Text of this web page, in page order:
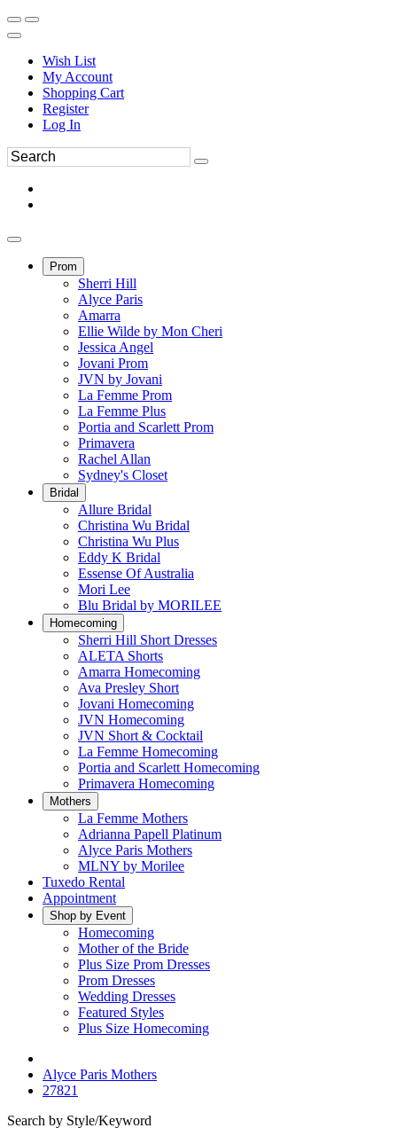
Wish List
My Account
Shopping Cart
Register
Log In
Prom
Sherri Hill
Alyce Paris
Amarra
Ellie Wilde by Mon Cheri
Jessica Angel
Jovani Prom
JVN by Jovani
La Femme Prom
La Femme Plus
Portia and Scarlett Prom
Primavera
Rachel Allan
Sydney's Closet
Bridal
Allure Bridal
Christina Wu Bridal
Christina Wu Plus
Eddy K Bridal
Essense Of Australia
Mori Lee
Blu Bridal by MORILEE
Homecoming
Sherri Hill Short Dresses
ALETA Shorts
Amarra Homecoming
Ava Presley Short
Jovani Homecoming
JVN Homecoming
JVN Short & Cocktail
La Femme Homecoming
Portia and Scarlett Homecoming
Primavera Homecoming
Mothers
La Femme Mothers
Adrianna Papell Platinum
Alyce Paris Mothers
MLNY by Morilee
Tuxedo Rental
Appointment
Shop by Event
Homecoming
Mother of the Bride
Plus Size Prom Dresses
Prom Dresses
Wedding Dresses
Featured Styles
Plus Size Homecoming
Alyce Paris Mothers
27821
Search by Style/Keyword